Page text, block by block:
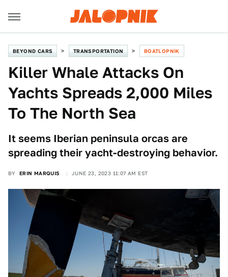
BEYOND CARS TRANSPORTATION BOATLOPNIK
Killer Whale Attacks On
Yachts Spreads 2,000 Miles
To The North Sea
It seems Iberian peninsula orcas are
spreading their yacht-destroying behavior.
BY ERIN MARQUIS JUNE 23, 2023 11:07 AM EST